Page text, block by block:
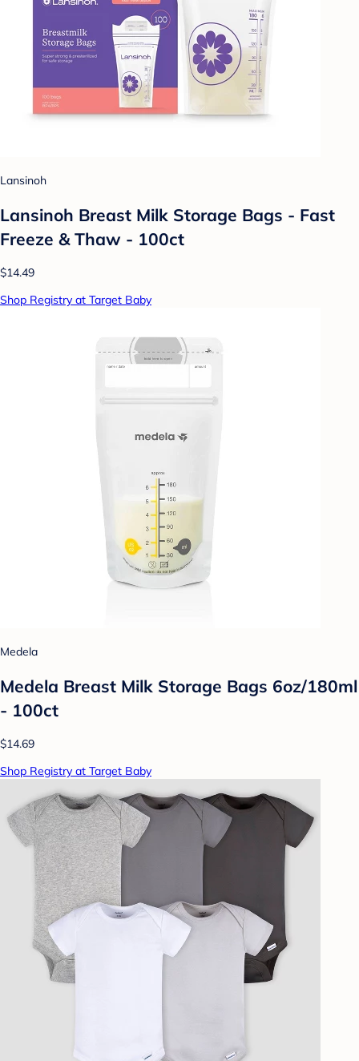
Lansinoh
Lansinoh Breast Milk Storage Bags - Fast
Freeze & Thaw - 100ct
$14.49
Shop Registry at Target Baby
Medela
Medela Breast Milk Storage Bags 6oz/180ml
- 100ct
$14.69
Shop Registry at Target Baby